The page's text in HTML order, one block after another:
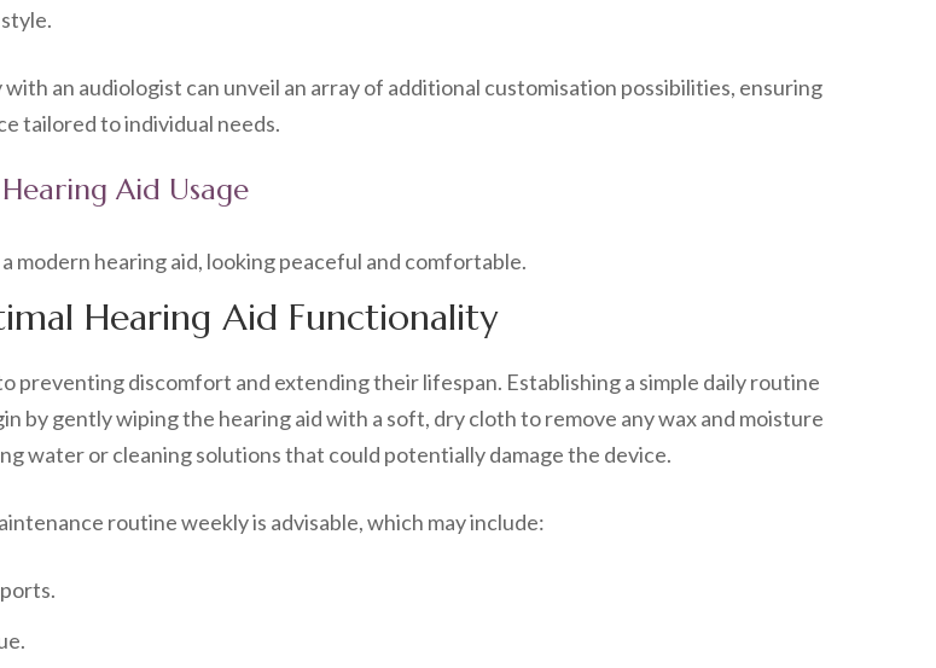
an audiologist can unveil an array of additional customisation possibilities, ensuring
tailored to individual needs.
Aid Usage
Hearing Aid Functionality
preventing discomfort and extending their lifespan. Establishing a simple daily routine
by gently wiping the hearing aid with a soft, dry cloth to remove any wax and moisture
water or cleaning solutions that could potentially damage the device.
routine weekly is advisable, which may include: